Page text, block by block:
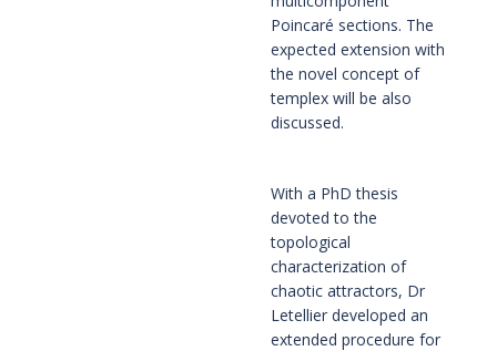
Poincaré sections. The
expected extension with
the novel concept of
templex will be also
discussed.
With a PhD thesis
devoted to the
topological
characterization of
chaotic attractors, Dr
Letellier developed an
extended procedure for